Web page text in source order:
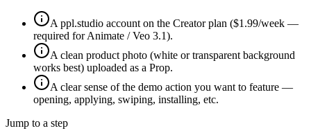
A ppl.studio account on the Creator plan ($1.99/week —
required for Animate / Veo 3.1).
A clean product photo (white or transparent background
works best) uploaded as a Prop.
A clear sense of the demo action you want to feature —
opening, applying, swiping, installing, etc.
Jump to a step